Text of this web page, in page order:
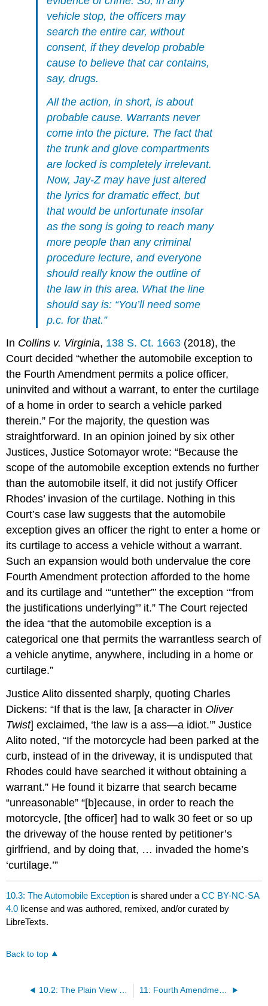
vehicle stop, the officers may
search the entire car, without
consent, if they develop probable
cause to believe that car contains,
say, drugs.
All the action, in short, is about
probable cause. Warrants never
come into the picture. The fact that
the trunk and glove compartments
are locked is completely irrelevant.
Now, Jay-Z may have just altered
the lyrics for dramatic effect, but
that would be unfortunate insofar
as the song is going to reach many
more people than any criminal
procedure lecture, and everyone
should really know the outline of
the law in this area. What the line
should say is: “You’ll need some
p.c. for that.”
In Collins v. Virginia, 138 S. Ct. 1663 (2018), the
Court decided “whether the automobile exception to
the Fourth Amendment permits a police officer,
uninvited and without a warrant, to enter the curtilage
of a home in order to search a vehicle parked
therein.” For the majority, the question was
straightforward. In an opinion joined by six other
Justices, Justice Sotomayor wrote: “Because the
scope of the automobile exception extends no further
than the automobile itself, it did not justify Officer
Rhodes’ invasion of the curtilage. Nothing in this
Court’s case law suggests that the automobile
exception gives an officer the right to enter a home or
its curtilage to access a vehicle without a warrant.
Such an expansion would both undervalue the core
Fourth Amendment protection afforded to the home
and its curtilage and ‘“untether”’ the exception ‘“from
the justifications underlying”’ it.” The Court rejected
the idea “that the automobile exception is a
categorical one that permits the warrantless search of
a vehicle anytime, anywhere, including in a home or
curtilage.”
Justice Alito dissented sharply, quoting Charles
Dickens: “If that is the law, [a character in Oliver
Twist] exclaimed, ‘the law is a ass—a idiot.’” Justice
Alito noted, “If the motorcycle had been parked at the
curb, instead of in the driveway, it is undisputed that
Rhodes could have searched it without obtaining a
warrant.” He found it bizarre that search became
“unreasonable” “[b]ecause, in order to reach the
motorcycle, [the officer] had to walk 30 feet or so up
the driveway of the house rented by petitioner’s
girlfriend, and by doing that, … invaded the home’s
‘curtilage.’”
10.3: The Automobile Exception is shared under aCC BY-NC-SA
4.0 license and was authored, remixed, and/or curated by
LibreTexts.
Back to top
11: Fourth Amendment- Warrant Exceptions (Part 2)